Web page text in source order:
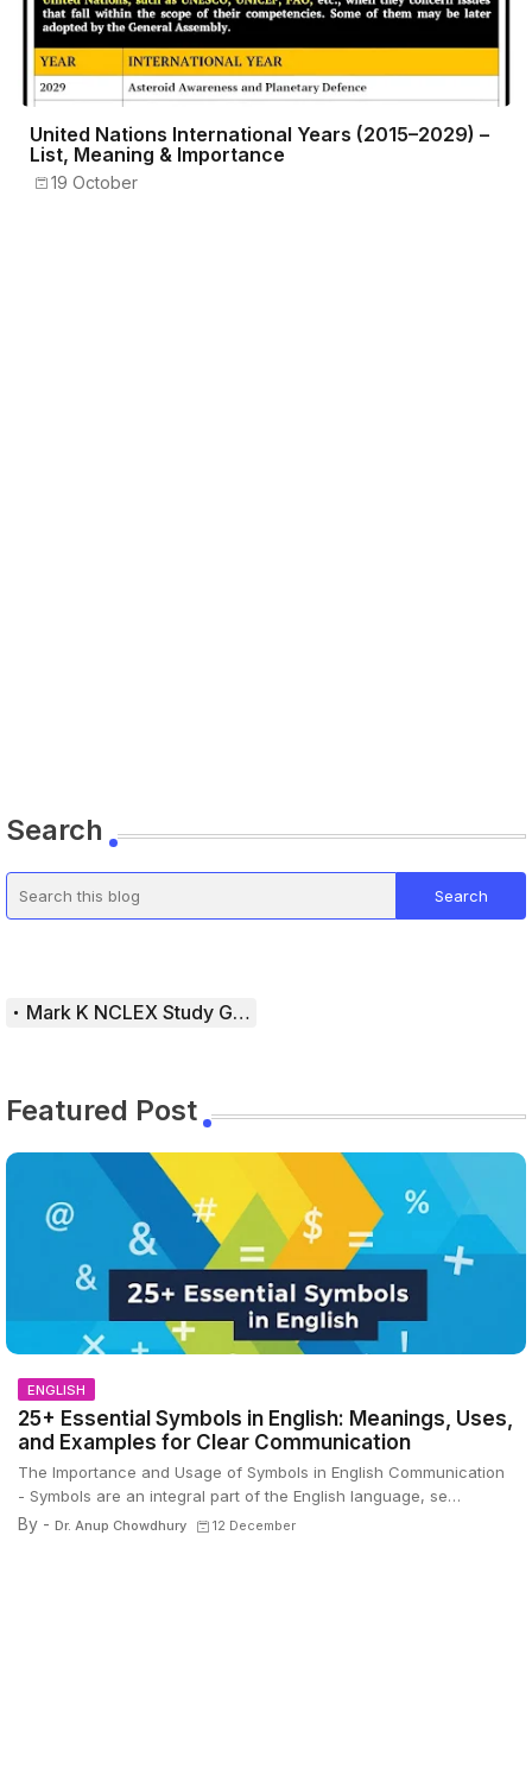
United Nations International Years (2015–2029) –
List, Meaning & Importance
19 October
Search
Mark K NCLEX Study Guide
Featured Post
ENGLISH
25+ Essential Symbols in English: Meanings, Uses,
and Examples for Clear Communication
The Importance and Usage of Symbols in English Communication
- Symbols are an integral part of the English language, se…
By - Dr. Anup Chowdhury 12 December